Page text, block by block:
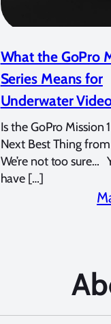
What the GoPro
Series Means for
Underwater
Is the GoPro Mission
Next Best Thing from
We’re not too sure…
have […]